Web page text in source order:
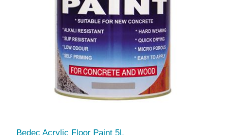
Bedec Acrylic Floor Paint 5L